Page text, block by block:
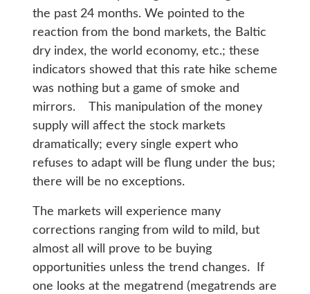
the past 24 months. We pointed to the
reaction from the bond markets, the Baltic
dry index, the world economy, etc.; these
indicators showed that this rate hike scheme
was nothing but a game of smoke and
mirrors. This manipulation of the money
supply will affect the stock markets
dramatically; every single expert who
refuses to adapt will be flung under the bus;
there will be no exceptions.
The markets will experience many
corrections ranging from wild to mild, but
almost all will prove to be buying
opportunities unless the trend changes. If
one looks at the megatrend (megatrends are